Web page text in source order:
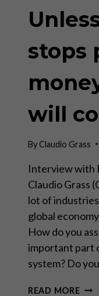
stops
will
ByClaudio Grass
Interview with
Claudio Grass
lot of
global
How do you
important part
system? Do
READ MORE